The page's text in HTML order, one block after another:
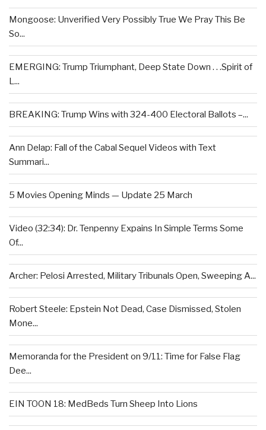
Mongoose: Unverified Very Possibly True We Pray This Be
So...
EMERGING: Trump Triumphant, Deep State Down . . .Spirit of
L...
BREAKING: Trump Wins with 324-400 Electoral Ballots –...
Ann Delap: Fall of the Cabal Sequel Videos with Text
Summari...
5 Movies Opening Minds — Update 25 March
Video (32:34): Dr. Tenpenny Expains In Simple Terms Some
Of...
Archer: Pelosi Arrested, Military Tribunals Open, Sweeping A...
Robert Steele: Epstein Not Dead, Case Dismissed, Stolen
Mone...
Memoranda for the President on 9/11: Time for False Flag
Dee...
EIN TOON 18: MedBeds Turn Sheep Into Lions